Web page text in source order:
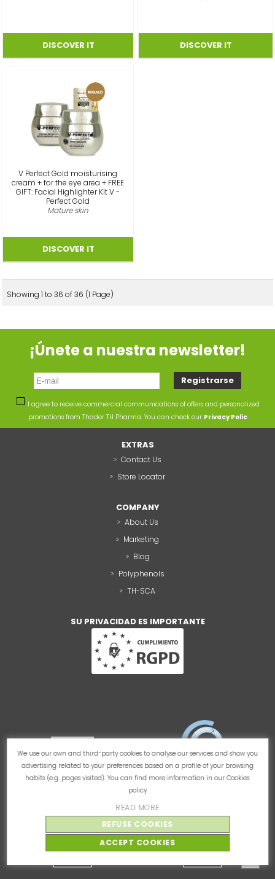
We use our own and third-party cookies to analyse our services and show you
advertising related to your preferences based on a profile of your browsing
habits (e.g. pages visited). You can find more information in ourCookies
policy
READ MORE
REFUSE COOKIES
ACCEPT COOKIES
V Perfect Gold moisturising
cream + for the eye area + FREE
GIFT: Facial Highlighter Kit V -
Perfect Gold
Mature skin
Showing 1 to 36 of 36 (1 Page)
¡Únete a nuestra newsletter!
I agree to receive commercial communications of offers and personalized
promotions from Thader TH Pharma. You can check our Privacy Polic
EXTRAS
Contact Us
Store Locator
COMPANY
About Us
Marketing
Blog
Polyphenols
TH-SCA
SU PRIVACIDAD ES IMPORTANTE